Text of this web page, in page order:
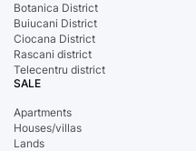
Botanica District
Buiucani District
Ciocana District
Rascani district
Telecentru district
SALE
Apartments
Houses/villas
Lands